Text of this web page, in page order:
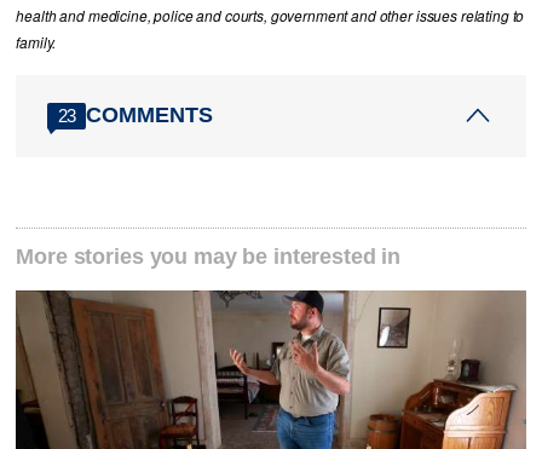
health and medicine, police and courts, government and other issues relating to
family.
23 COMMENTS
More stories you may be interested in